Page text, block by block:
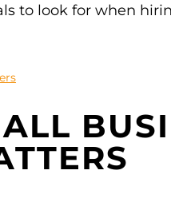
to look for when